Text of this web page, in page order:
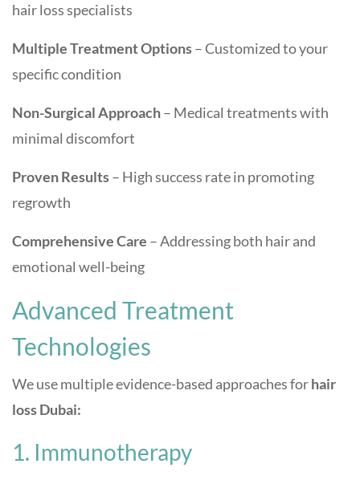
hair loss specialists
Multiple Treatment Options– Customized to your
specific condition
Non-Surgical Approach– Medical treatments with
minimal discomfort
Proven Results– High success rate in promoting
regrowth
Comprehensive Care – Addressing both hair and
emotional well-being
Advanced Treatment
Technologies
We use multiple evidence-based approaches forhair
loss Dubai:
1. Immunotherapy